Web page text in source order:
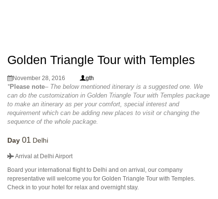
Golden Triangle Tour with Temples
November 28, 2016 gth
*Please note– The below mentioned itinerary is a suggested one. We
can do the customization in Golden Triangle Tour with Temples package
to make an itinerary as per your comfort, special interest and
requirement which can be adding new places to visit or changing the
sequence of the whole package.
Day 01 Delhi
Arrival at Delhi Airport
Board your international flight to Delhi and on arrival, our company
representative will welcome you for Golden Triangle Tour with Temples.
Check in to your hotel for relax and overnight stay.